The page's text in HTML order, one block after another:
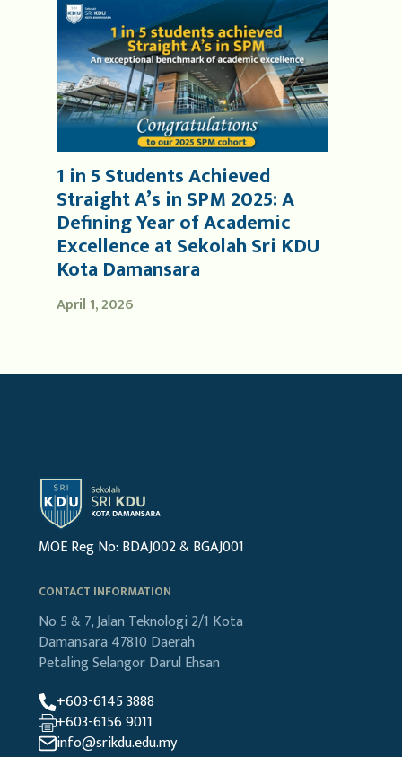
April 1, 2026
1 in 5 Students Achieved
Straight A’s in SPM 2025: A
Defining Year of Academic
Excellence at Sekolah Sri KDU
Kota Damansara
MOE Reg No: BDAJ002 & BGAJ001
CONTACT INFORMATION
No 5 & 7, Jalan Teknologi 2/1 Kota
Damansara 47810 Daerah
PetalingSelangor Darul Ehsan
+603-6145 3888
+603-6156 9011
info@srikdu.edu.my